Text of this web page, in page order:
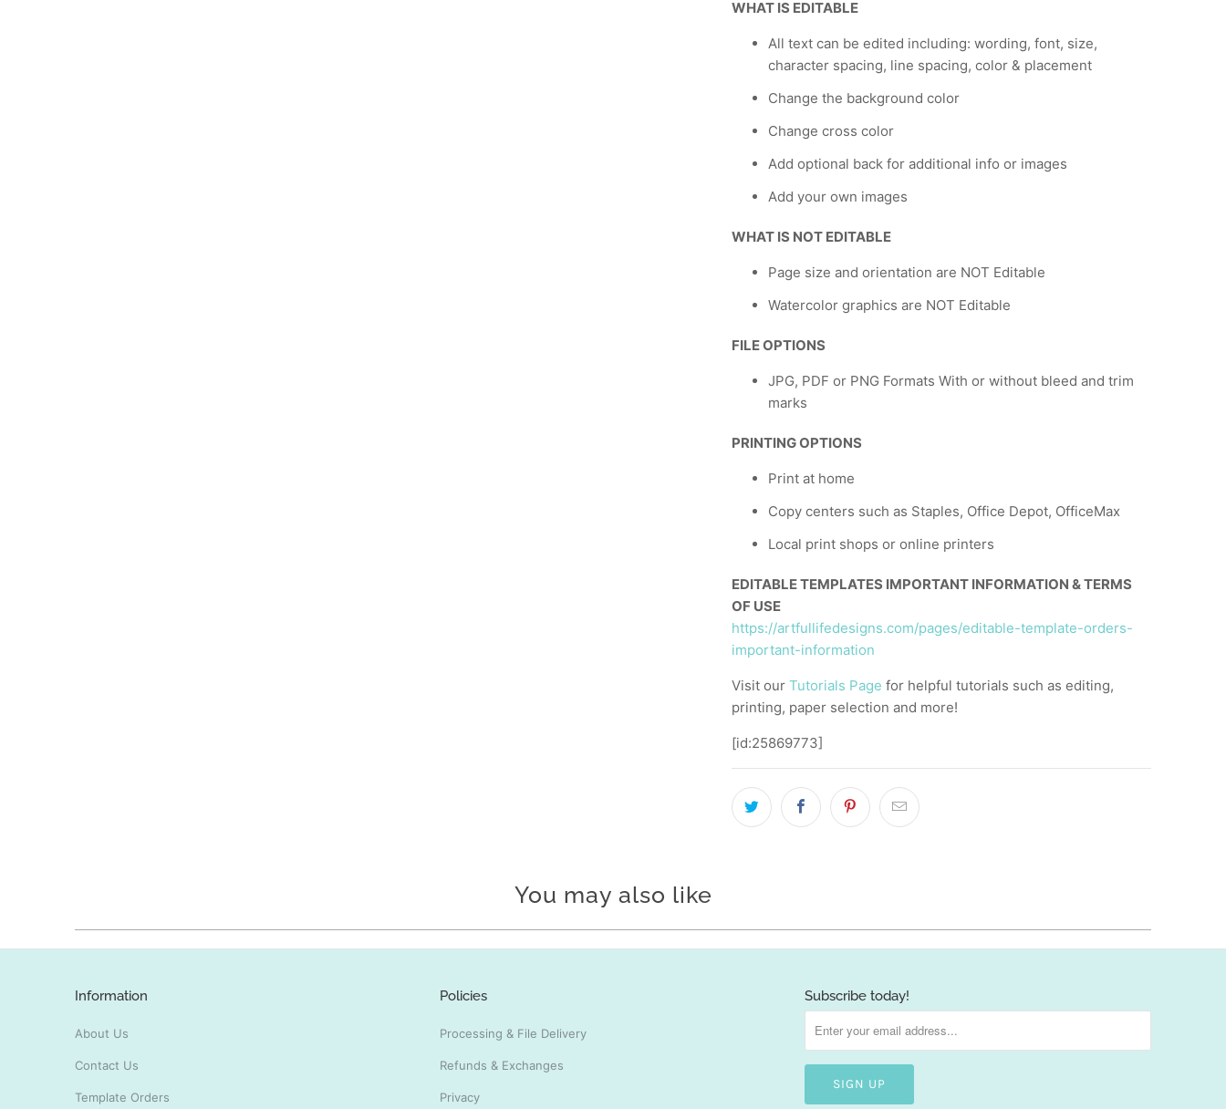
WHAT IS EDITABLE
All text can be edited including: wording, font, size,
character spacing, line spacing, color & placement
Change the background color
Change cross color
Add optional back for additional info or images
Add your own images
WHAT IS NOT EDITABLE
Page size and orientation are NOT Editable
Watercolor graphics are NOT Editable
FILE OPTIONS
JPG, PDF or PNG Formats With or without bleed and trim
marks
PRINTING OPTIONS
Print at home
Copy centers such as Staples, Office Depot, OfficeMax
Local print shops or online printers
EDITABLE TEMPLATES IMPORTANT INFORMATION & TERMS
OF USE
https://artfullifedesigns.com/pages/editable-template-orders-
important-information
Visit our Tutorials Page for helpful tutorials such as editing,
printing, paper selection and more!
[id:25869773]
You may also like
Information
About Us
Contact Us
Template Orders
Policies
Processing & File Delivery
Refunds & Exchanges
Privacy
Subscribe today!